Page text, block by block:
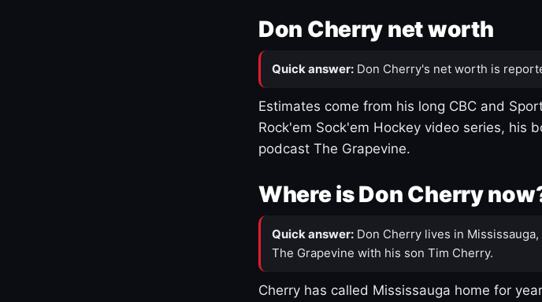
Don Cherry net worth
Quick answer: Don Cherry's net worth is
Estimates come from his long CBC and
Rock'em Sock'em Hockey video series, his
podcast The Grapevine.
Where is Don Cherry
Quick answer: Don Cherry lives in
The Grapevine with his son Tim Cherry.
Cherry has called Mississauga home for